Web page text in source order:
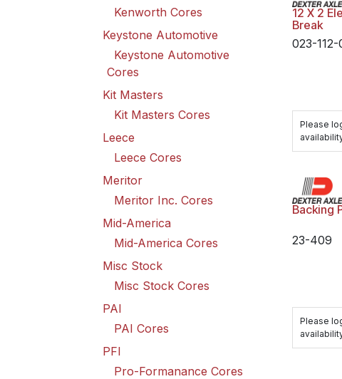
Kenworth Cores
Keystone Automotive
Keystone Automotive
Cores
Kit Masters
Kit Masters Cores
Leece
Leece Cores
Meritor
Meritor Inc. Cores
Mid-America
Mid-America Cores
Misc Stock
Misc Stock Cores
PAI
PAI Cores
PFI
Pro-Formanance Cores
12 X 2
Break
023-112-
Please
Backing
23-409
Please